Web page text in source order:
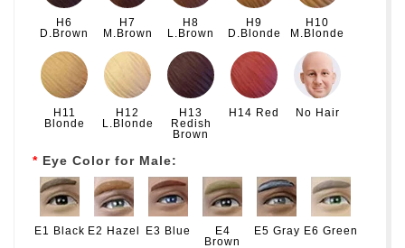
H6
D.Brown
H7
M.Brown
H8
L.Brown
H9
D.Blonde
H10
M.Blonde
H11
Blonde
H12
L.Blonde
H13
Redish
Brown
H14 Red No Hair
Eye Color for Male:
E1 Black E2 Hazel E3 Blue
E4
Brown
E5 Gray E6 Green